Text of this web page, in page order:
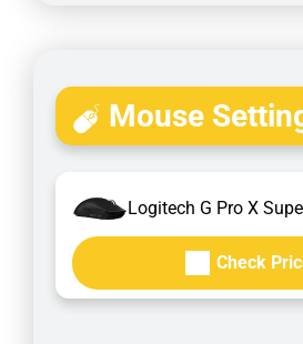
Mouse
Logitech G Pro X
Check